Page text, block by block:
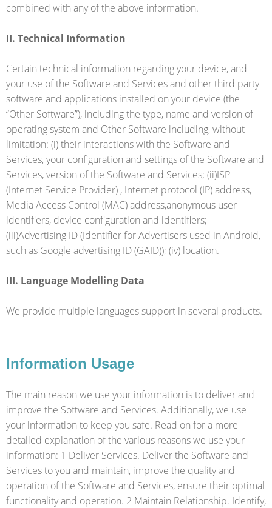
combined with any of the above information.
II. Technical Information
Certain technical information regarding your device, and
your use of the Software and Services and other third party
software and applications installed on your device (the
“Other Software”), including the type, name and version of
operating system and Other Software including, without
limitation: (i) their interactions with the Software and
Services, your configuration and settings of the Software and
Services, version of the Software and Services; (ii)ISP
(Internet Service Provider) , Internet protocol (IP) address,
Media Access Control (MAC) address,anonymous user
identifiers, device configuration and identifiers;
(iii)Advertising ID (Identifier for Advertisers used in Android,
such as Google advertising ID (GAID)); (iv) location.
III. Language Modelling Data
We provide multiple languages support in several products.
Information Usage
The main reason we use your information is to deliver and
improve the Software and Services. Additionally, we use
your information to keep you safe. Read on for a more
detailed explanation of the various reasons we use your
information: 1 Deliver Services. Deliver the Software and
Services to you and maintain, improve the quality and
operation of the Software and Services, ensure their optimal
functionality and operation. 2 Maintain Relationship. Identify,